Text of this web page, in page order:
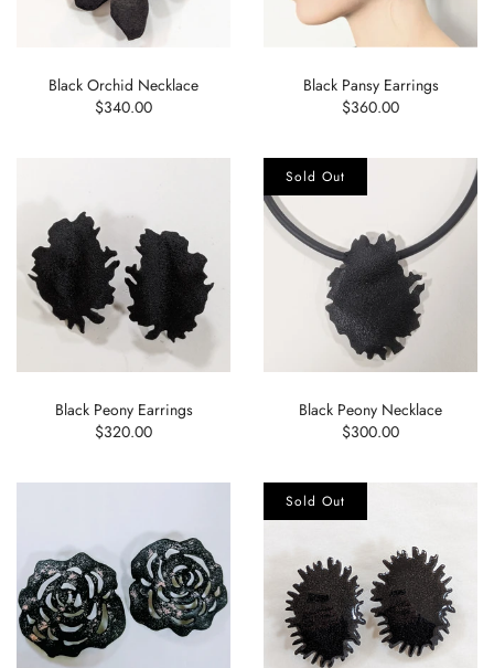
Black Orchid Necklace
$340.00
Black Pansy Earrings
$360.00
Black Peony Earrings
$320.00
Black Peony Necklace
$300.00
Sold Out
Sold Out